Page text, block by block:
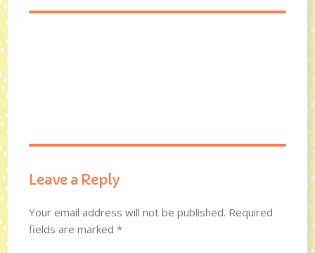
Leave a Reply
Your email address will not be published. Required
fields are marked*